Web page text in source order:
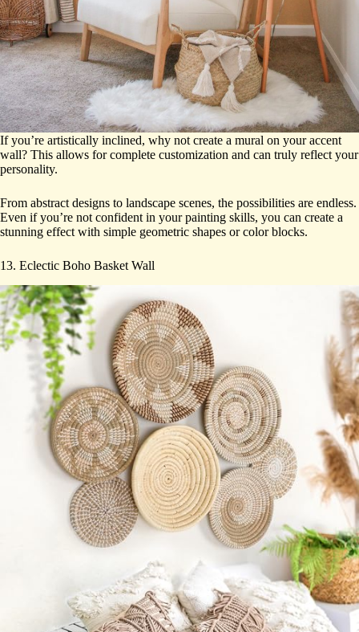
If you’re artistically inclined, why not create a mural on your accent
wall? This allows for complete customization and can truly reflect your
personality.
From abstract designs to landscape scenes, the possibilities are endless.
Even if you’re not confident in your painting skills, you can create a
stunning effect with simple geometric shapes or color blocks.
13. Eclectic Boho Basket Wall